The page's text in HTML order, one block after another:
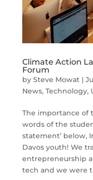
Climate Action
Forum
by Steve Mowat|
News, Technology,
The importance of
words of the
statement’ below,
Davos youth! We
entrepreneurship
tech and we were